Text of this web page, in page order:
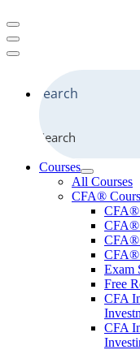
Search
Courses
All Courses
CFA®
CFA®
CFA®
CFA®
CFA®
Exam
Free
CFA
CFA